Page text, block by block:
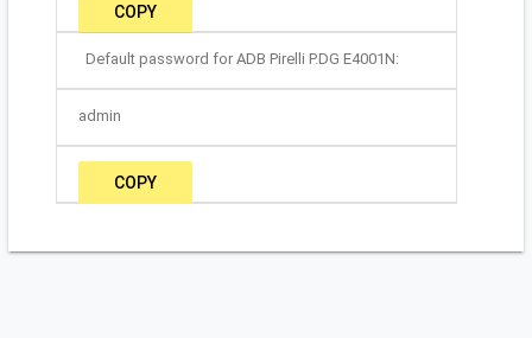
COPY
Default password for ADB Pirelli P.DG E4001N:
admin
COPY